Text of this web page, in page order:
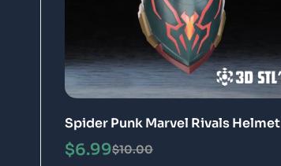
Spider Punk Marvel Rivals Helmet
STL 3D Printable Model
$10.00
$6.99